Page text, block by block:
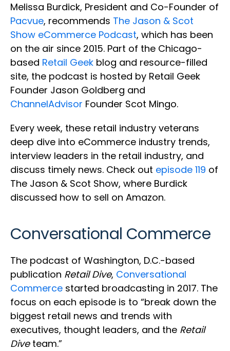
Melissa Burdick, President and Co-Founder of
Pacvue, recommends The Jason & Scot
Show eCommerce Podcast, which has been
on the air since 2015. Part of the Chicago-
based Retail Geek blog and resource-filled
site, the podcast is hosted by Retail Geek
Founder Jason Goldberg and
ChannelAdvisor Founder Scot Mingo.
Every week, these retail industry veterans
deep dive into eCommerce industry trends,
interview leaders in the retail industry, and
discuss timely news. Check out episode 119 of
The Jason & Scot Show, where Burdick
discussed how to sell on Amazon.
Conversational Commerce
The podcast of Washington, D.C.-based
publication Retail Dive, Conversational
Commerce started broadcasting in 2017. The
focus on each episode is to “break down the
biggest retail news and trends with
executives, thought leaders, and the Retail
Diveteam.”